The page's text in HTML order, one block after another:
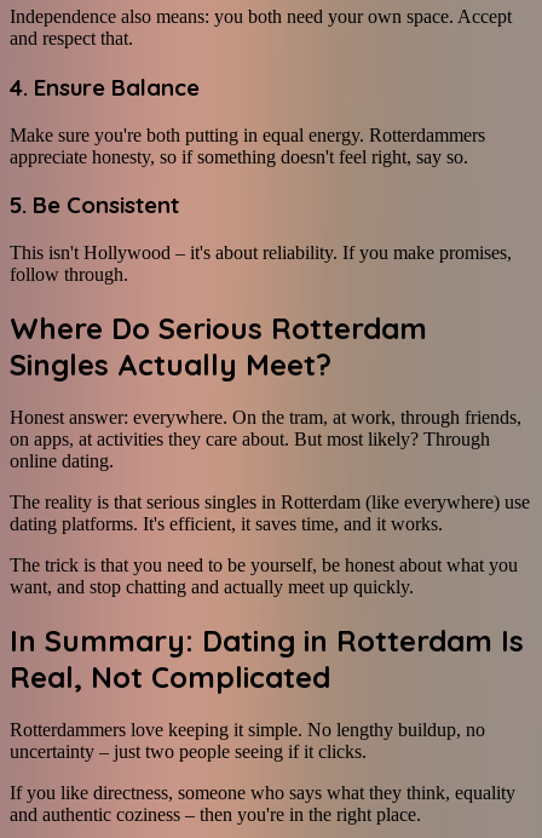
Independence also means: you both need your own space. Accept
and respect that.
4. Ensure Balance
Make sure you're both putting in equal energy. Rotterdammers
appreciate honesty, so if something doesn't feel right, say so.
5. Be Consistent
This isn't Hollywood – it's about reliability. If you make promises,
follow through.
Where Do Serious Rotterdam
Singles Actually Meet?
Honest answer: everywhere. On the tram, at work, through friends,
on apps, at activities they care about. But most likely? Through
online dating.
The reality is that serious singles in Rotterdam (like everywhere) use
dating platforms. It's efficient, it saves time, and it works.
The trick is that you need to be yourself, be honest about what you
want, and stop chatting and actually meet up quickly.
In Summary: Dating in Rotterdam Is
Real, Not Complicated
Rotterdammers love keeping it simple. No lengthy buildup, no
uncertainty – just two people seeing if it clicks.
If you like directness, someone who says what they think, equality
and authentic coziness – then you're in the right place.